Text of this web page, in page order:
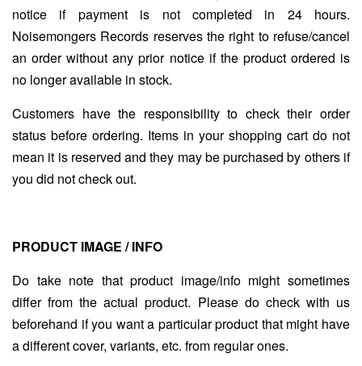
notice if payment is not completed in 24 hours.
Noisemongers Records reserves the right to refuse/cancel
an order without any prior notice if the product ordered is
no longer available in stock.
Customers have the responsibility to check their order
status before ordering. Items in your shopping cart do not
mean it is reserved and they may be purchased by others if
you did not check out.
PRODUCT IMAGE / INFO
Do take note that product image/info might sometimes
differ from the actual product. Please do check with us
beforehand if you want a particular product that might have
a different cover, variants, etc. from regular ones.